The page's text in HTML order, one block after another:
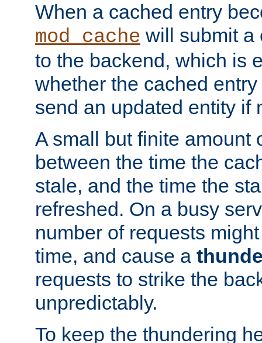
When a cached entry
mod_cache will submit a
to the backend, which is
whether the cached
send an updated entity if
A small but finite amount
between the time the
stale, and the time the
refreshed. On a busy
number of requests
time, and cause a
requests to strike the
unpredictably.
To keep the thundering